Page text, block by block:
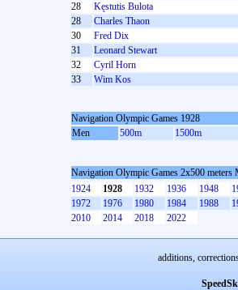
28
Kęstutis Bulota
28
Charles Thaon
30
Fred Dix
31
Leonard Stewart
32
Cyril Horn
33
Wim Kos
Navigation Olympic Games 1928
Men
500m 1500m
Navigation Olympic Games 2x500 meters
1924
1928 1932 1936 1948
1972
1976 1980 1984 1988
2010
2014 2018 2022
additions,